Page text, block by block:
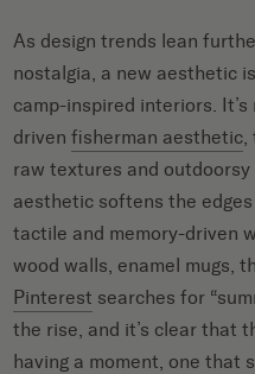
As design trends lean
nostalgia, a new aesthetic
camp-inspired interiors.
drivenfisherman aesthetic
raw textures and outdoorsy
aesthetic softens the
tactile and memory-driven
wood walls, enamel mugs,
Pinterest searches for
the rise, and it’s clear that
having a moment, one that